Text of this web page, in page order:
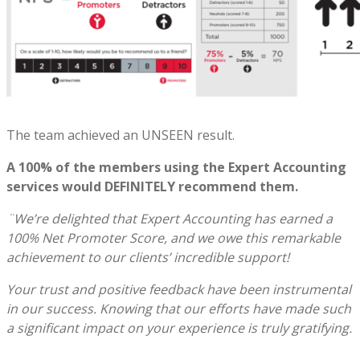
The team achieved an UNSEEN result.
A 100% of the members using the Expert Accounting
services would DEFINITELY recommend them.
¨We’re delighted that Expert Accounting has earned a
100% Net Promoter Score, and we owe this remarkable
achievement to our clients’ incredible support!
Your trust and positive feedback have been instrumental
in our success. Knowing that our efforts have made such
a significant impact on your experience is truly gratifying.